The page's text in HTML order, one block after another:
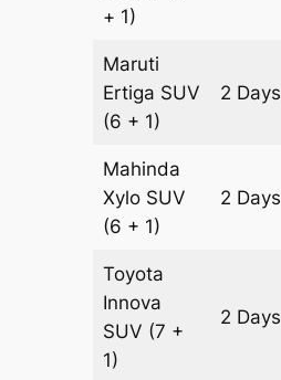
+ 1)
Maruti
Ertiga SUV
(6 + 1)
2 Days
Mahinda
Xylo SUV
(6 + 1)
2 Days
Toyota
Innova
SUV (7 +
1)
2 Days